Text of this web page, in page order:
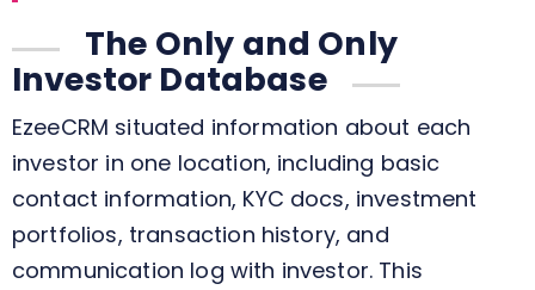
The Only and Only
Investor Database
EzeeCRM situated information about each
investor in one location, including basic
contact information, KYC docs, investment
portfolios, transaction history, and
communication log with investor. This